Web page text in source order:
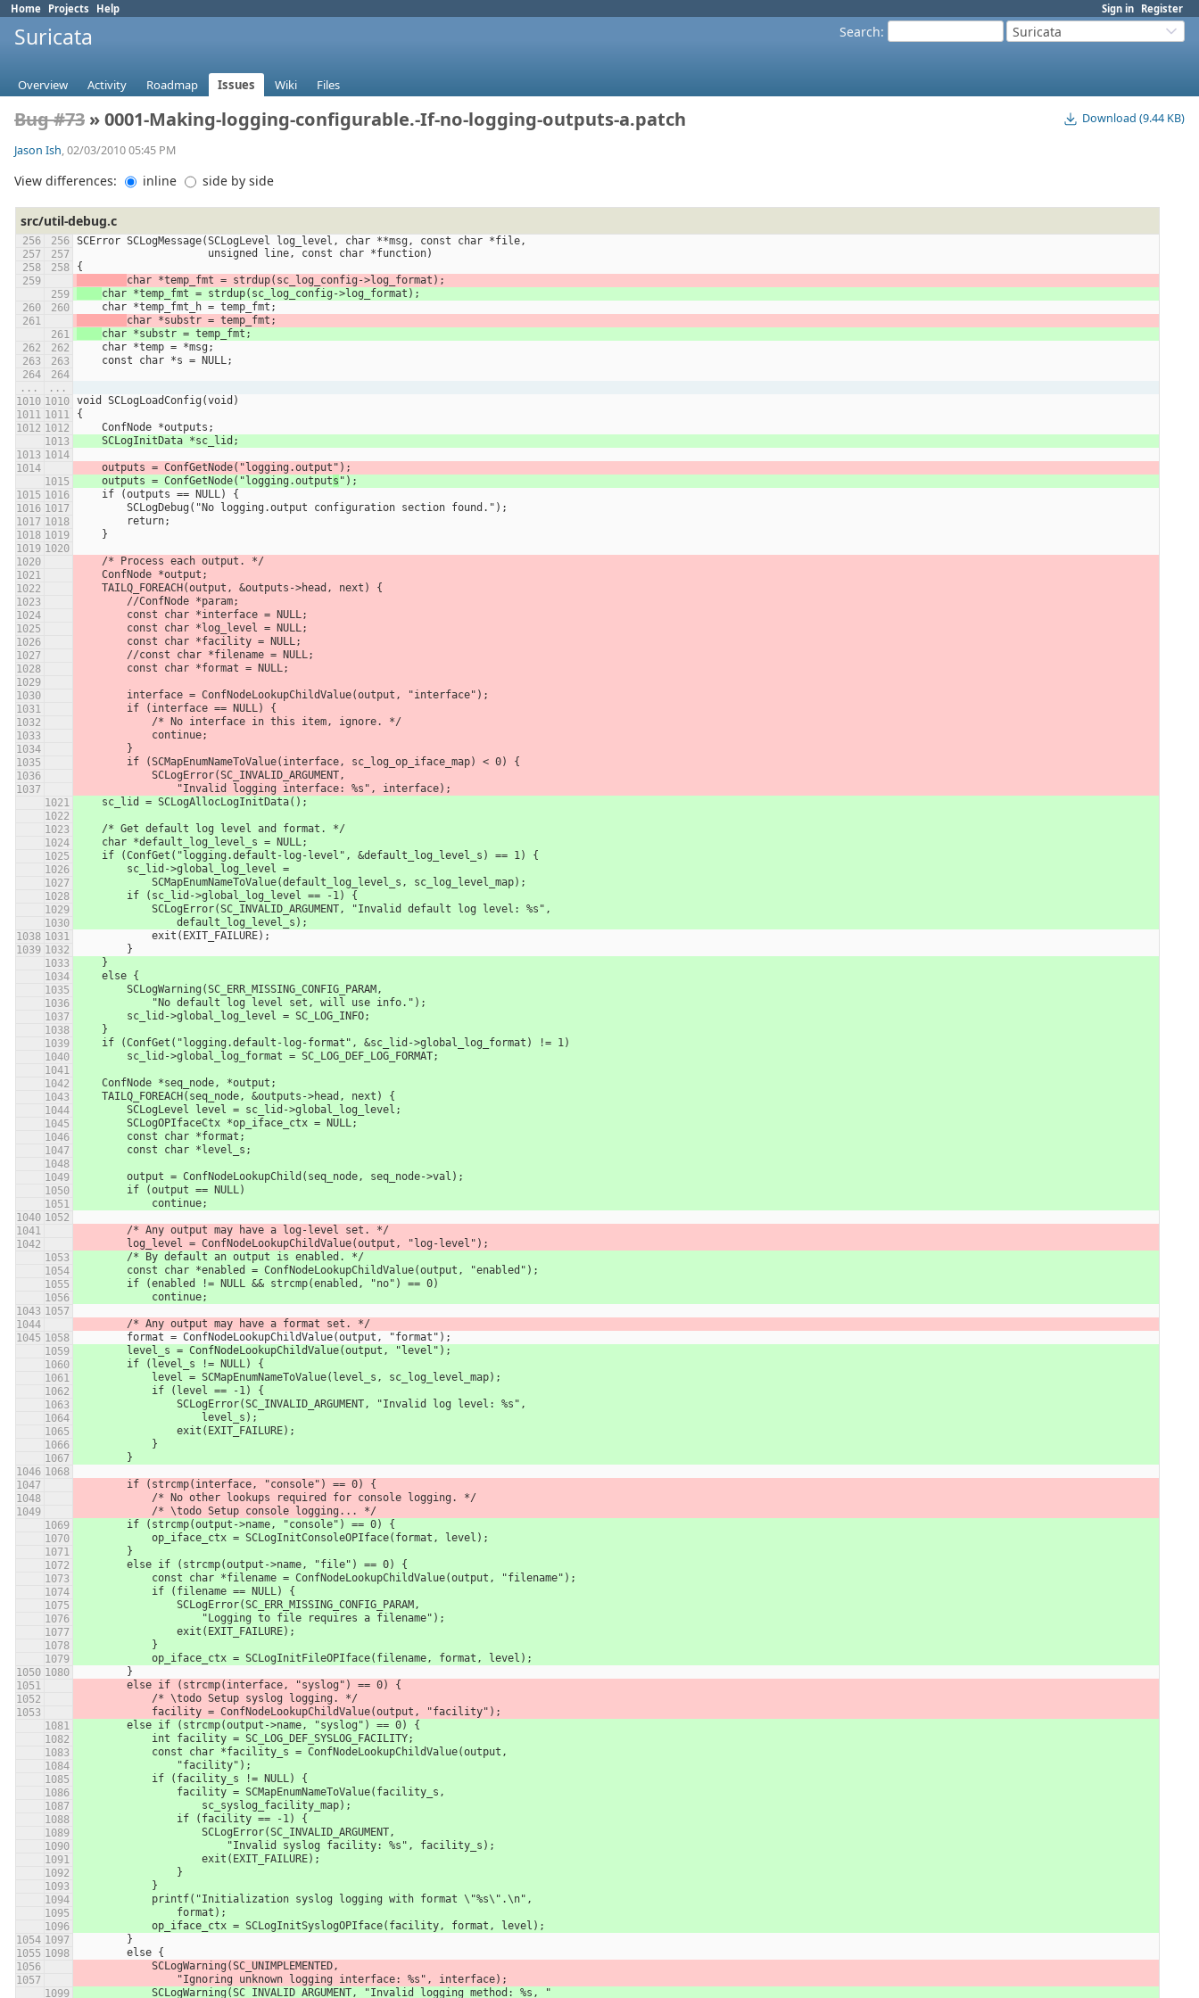
Sign in Register
Home Projects Help
Search: Suricata
Suricata
Overview Activity Roadmap Issues Wiki Files
Download (9.44 KB)
Bug #73 » 0001-Making-logging-configurable.-If-no-logging-outputs-a.patch
Jason Ish, 02/03/2010 05:45 PM
View differences: inline side by side
src/util-debug.c
SCError SCLogMessage(SCLogLevel log_level, char **msg, const char *file,
                     unsigned line, const char *function)
{
char *temp_fmt = strdup(sc_log_config->log_format);
char *temp_fmt = strdup(sc_log_config->log_format);
    char *temp_fmt_h = temp_fmt;
char *substr = temp_fmt;
char *substr = temp_fmt;
    char *temp = *msg;
    const char *s = NULL;
...
...
void SCLogLoadConfig(void)
{
    ConfNode *outputs;
    SCLogInitData *sc_lid;
    outputs = ConfGetNode("logging.output
");
    outputs = ConfGetNode("logging.output
s ");
    if (outputs == NULL) {
        SCLogDebug("No logging.output configuration section found.");
        return;
    }
    /* Process each output. */
    ConfNode *output;
    TAILQ_FOREACH(output, &outputs->head, next) {
        //ConfNode *param;
        const char *interface = NULL;
        const char *log_level = NULL;
        const char *facility = NULL;
        //const char *filename = NULL;
        const char *format = NULL;
        interface = ConfNodeLookupChildValue(output, "interface");
        if (interface == NULL) {
            /* No interface in this item, ignore. */
            continue;
        }
        if (SCMapEnumNameToValue(interface, sc_log_op_iface_map) < 0) {
            SCLogError(SC_INVALID_ARGUMENT,
                "Invalid logging interface: %s", interface);
    sc_lid = SCLogAllocLogInitData();
    /* Get default log level and format. */
    char *default_log_level_s = NULL;
    if (ConfGet("logging.default-log-level", &default_log_level_s) == 1) {
        sc_lid->global_log_level =
            SCMapEnumNameToValue(default_log_level_s, sc_log_level_map);
        if (sc_lid->global_log_level == -1) {
            SCLogError(SC_INVALID_ARGUMENT, "Invalid default log level: %s",
                default_log_level_s);
            exit(EXIT_FAILURE);
        }
    }
    else {
        SCLogWarning(SC_ERR_MISSING_CONFIG_PARAM,
            "No default log level set, will use info.");
        sc_lid->global_log_level = SC_LOG_INFO;
    }
    if (ConfGet("logging.default-log-format", &sc_lid->global_log_format) != 1)
        sc_lid->global_log_format = SC_LOG_DEF_LOG_FORMAT;
    ConfNode *seq_node, *output;
    TAILQ_FOREACH(seq_node, &outputs->head, next) {
        SCLogLevel level = sc_lid->global_log_level;
        SCLogOPIfaceCtx *op_iface_ctx = NULL;
        const char *format;
        const char *level_s;
        output = ConfNodeLookupChild(seq_node, seq_node->val);
        if (output == NULL)
            continue;
        /* Any output may have a log-level set. */
        log_level = ConfNodeLookupChildValue(output, "log-level");
        /* By default an output is enabled. */
        const char *enabled = ConfNodeLookupChildValue(output, "enabled");
        if (enabled != NULL && strcmp(enabled, "no") == 0)
            continue;
        /* Any output may have a format set. */
        format = ConfNodeLookupChildValue(output, "format");
        level_s = ConfNodeLookupChildValue(output, "level");
        if (level_s != NULL) {
            level = SCMapEnumNameToValue(level_s, sc_log_level_map);
            if (level == -1) {
                SCLogError(SC_INVALID_ARGUMENT, "Invalid log level: %s",
                    level_s);
                exit(EXIT_FAILURE);
            }
        }
        if (strcmp(interface, "console") == 0) {
            /* No other lookups required for console logging. */
            /* \todo Setup console logging... */
        if (strcmp(output->name, "console") == 0) {
            op_iface_ctx = SCLogInitConsoleOPIface(format, level);
        }
        else if (strcmp(output->name, "file") == 0) {
            const char *filename = ConfNodeLookupChildValue(output, "filename");
            if (filename == NULL) {
                SCLogError(SC_ERR_MISSING_CONFIG_PARAM,
                    "Logging to file requires a filename");
                exit(EXIT_FAILURE);
            }
            op_iface_ctx = SCLogInitFileOPIface(filename, format, level);
        }
        else if (strcmp(interface, "syslog") == 0) {
            /* \todo Setup syslog logging. */
            facility = ConfNodeLookupChildValue(output, "facility");
        else if (strcmp(output->name, "syslog") == 0) {
            int facility = SC_LOG_DEF_SYSLOG_FACILITY;
            const char *facility_s = ConfNodeLookupChildValue(output,
                "facility");
            if (facility_s != NULL) {
                facility = SCMapEnumNameToValue(facility_s,
                    sc_syslog_facility_map);
                if (facility == -1) {
                    SCLogError(SC_INVALID_ARGUMENT,
                        "Invalid syslog facility: %s", facility_s);
                    exit(EXIT_FAILURE);
                }
            }
            printf("Initialization syslog logging with format \"%s\".\n",
                format);
            op_iface_ctx = SCLogInitSyslogOPIface(facility, format, level);
        }
        else {
            SCLogWarning(SC_UNIMPLEMENTED,
                "Ignoring unknown logging interface: %s", interface);
            SCLogWarning(SC_INVALID_ARGUMENT, "Invalid logging method: %s, "